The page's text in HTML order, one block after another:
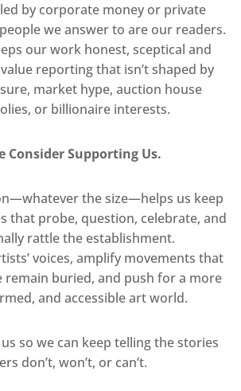
by corporate money or private
we answer to are our readers.
our work honest, sceptical and
reporting that isn’t shaped by
market hype, auction house
or billionaire interests.
Consider Supporting Us.
the size—helps us keep
that probe, question, celebrate, and
rattle the establishment.
voices, amplify movements that
remain buried, and push for a more
and accessible art world.
so we can keep telling the stories
don’t, won’t, or can’t.